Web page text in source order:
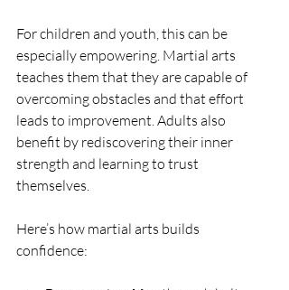
For children and youth, this can be
especially empowering. Martial arts
teaches them that they are capable of
overcoming obstacles and that effort
leads to improvement. Adults also
benefit by rediscovering their inner
strength and learning to trust
themselves.
Here’s how martial arts builds
confidence: